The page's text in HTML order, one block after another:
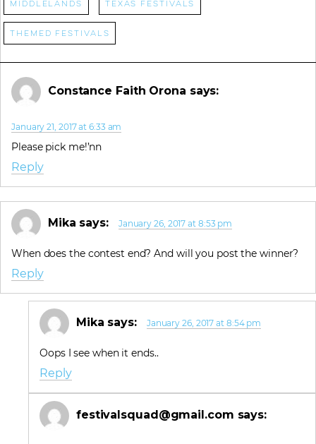
Middlelands Texas Festivals
Themed Festivals
Constance Faith Orona says:
January 21, 2017 at 6:33 am
Please pick me!’nn
Reply
Mika says: January 26, 2017 at 8:53 pm
When does the contest end? And will you post the winner?
Reply
Mika says: January 26, 2017 at 8:54 pm
Oops I see when it ends..
Reply
festivalsquad@gmail.com says: